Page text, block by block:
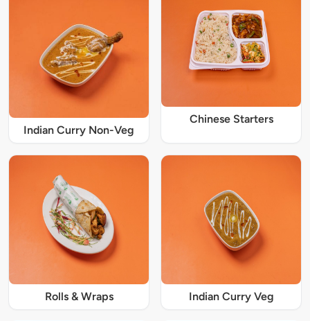
Indian Curry Non-Veg
Chinese Starters
Rolls & Wraps Indian Curry Veg